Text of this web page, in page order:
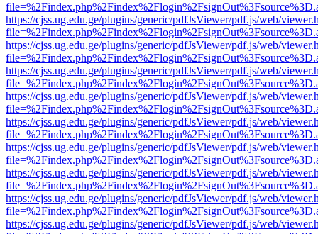
https://cjss.ug.edu.ge/plugins/generic/pdfJsViewer/pdf.js/web/
https://cjss.ug.edu.ge/plugins/generic/pdfJsViewer/pdf.js/web/
https://cjss.ug.edu.ge/plugins/generic/pdfJsViewer/pdf.js/web/
https://cjss.ug.edu.ge/plugins/generic/pdfJsViewer/pdf.js/web/
https://cjss.ug.edu.ge/plugins/generic/pdfJsViewer/pdf.js/web/
https://cjss.ug.edu.ge/plugins/generic/pdfJsViewer/pdf.js/web/
https://cjss.ug.edu.ge/plugins/generic/pdfJsViewer/pdf.js/web/
https://cjss.ug.edu.ge/plugins/generic/pdfJsViewer/pdf.js/web/
https://cjss.ug.edu.ge/plugins/generic/pdfJsViewer/pdf.js/web/